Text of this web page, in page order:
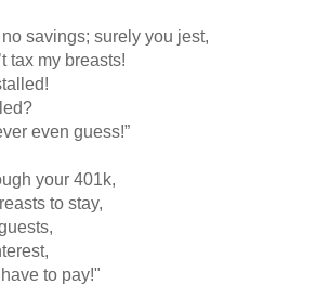
savings; surely you jest,
tax my breasts!
even guess!”
your 401k,
to stay,
to pay!"